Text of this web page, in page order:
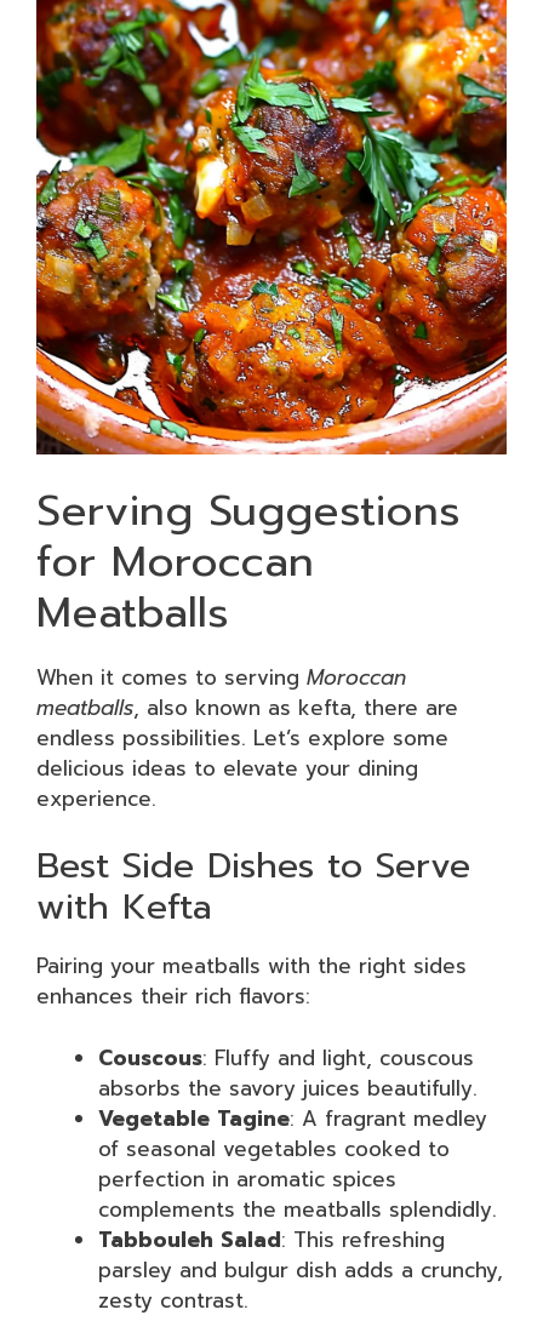
Serving Suggestions
for Moroccan
Meatballs
When it comes to serving Moroccan
meatballs, also known as kefta, there are
endless possibilities. Let’s explore some
delicious ideas to elevate your dining
experience.
Best Side Dishes to Serve
with Kefta
Pairing your meatballs with the right sides
enhances their rich flavors:
Couscous: Fluffy and light, couscous
absorbs the savory juices beautifully.
Vegetable Tagine: A fragrant medley
of seasonal vegetables cooked to
perfection in aromatic spices
complements the meatballs splendidly.
Tabbouleh Salad: This refreshing
parsley and bulgur dish adds a crunchy,
zesty contrast.